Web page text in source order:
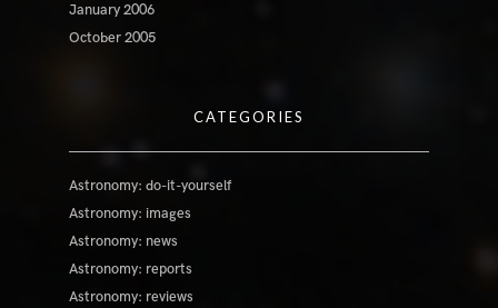
January 2006
October 2005
CATEGORIES
Astronomy: do-it-yourself
Astronomy: images
Astronomy: news
Astronomy: reports
Astronomy: reviews